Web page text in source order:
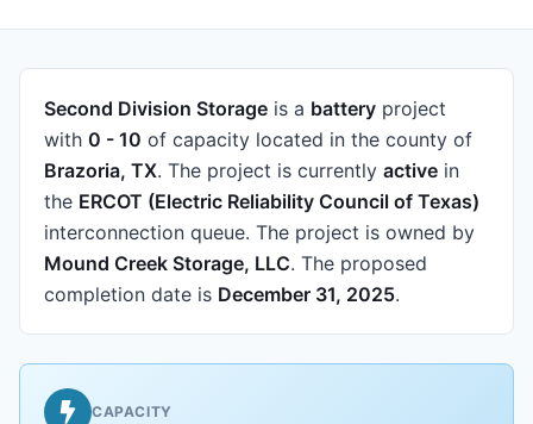
Second Division Storage is a battery project
with 0 - 10 of capacity located in the county of
Brazoria, TX. The project is currently active in
the ERCOT (Electric Reliability Council of Texas)
interconnection queue. The project is owned by
Mound Creek Storage, LLC. The proposed
completion date is December 31, 2025.
CAPACITY